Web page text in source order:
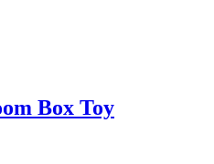
Box Toy